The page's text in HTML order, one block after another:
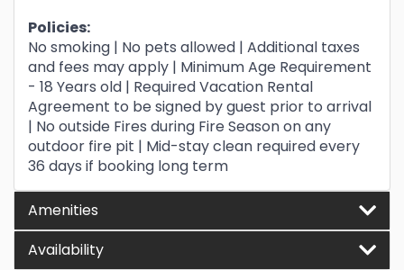
Policies:
No smoking | No pets allowed | Additional taxes
and fees may apply | Minimum Age Requirement
- 18 Years old | Required Vacation Rental
Agreement to be signed by guest prior to arrival
| No outside Fires during Fire Season on any
outdoor fire pit | Mid-stay clean required every
36 days if booking long term
Amenities
Availability